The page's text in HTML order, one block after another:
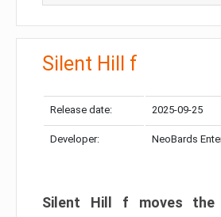
Silent Hill f
Release date: 2025-09-25
Developer: NeoBards
Silent Hill f moves the